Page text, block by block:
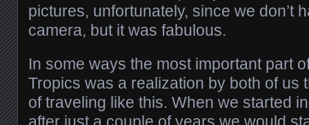
pictures, unfortunately, since we don’t
camera, but it was fabulous.
In some ways the most important part
Tropics was a realization by both of us
of traveling like this. When we started
after just a couple of years we would